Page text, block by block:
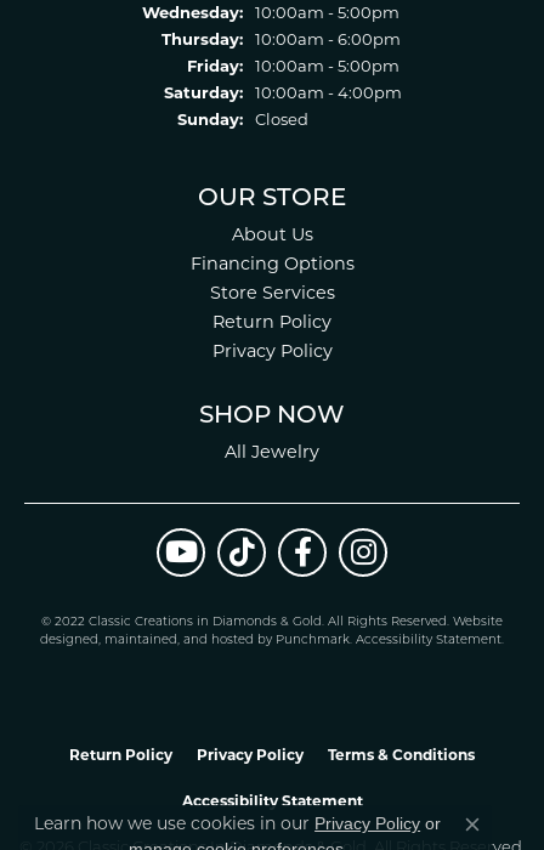
Wednesday:
10:00am - 5:00pm
Thursday:
10:00am - 6:00pm
Friday:
10:00am - 5:00pm
Saturday:
10:00am - 4:00pm
Sunday:
Closed
OUR STORE
About Us
Financing Options
Store Services
Return Policy
Privacy Policy
SHOP NOW
All Jewelry
© 2022 Classic Creations in Diamonds & Gold. All Rights Reserved. Website
designed, maintained, and hosted by Punchmark. Accessibility Statement.
Return Policy Privacy Policy Terms & Conditions
Accessibility Statement
Learn how we use cookies in our Privacy Policy or
Close